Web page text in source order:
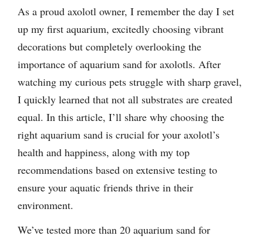
As a proud axolotl owner, I remember the day I set
up my first aquarium, excitedly choosing vibrant
decorations but completely overlooking the
importance of aquarium sand for axolotls. After
watching my curious pets struggle with sharp gravel,
I quickly learned that not all substrates are created
equal. In this article, I’ll share why choosing the
right aquarium sand is crucial for your axolotl’s
health and happiness, along with my top
recommendations based on extensive testing to
ensure your aquatic friends thrive in their
environment.
We’ve tested more than 20 aquarium sand for